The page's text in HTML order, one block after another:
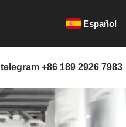
Español
telegram +86 189 2926 7983